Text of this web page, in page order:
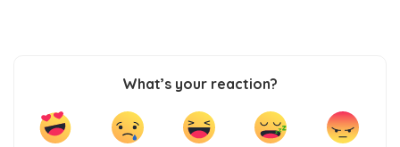
What’s your reaction?